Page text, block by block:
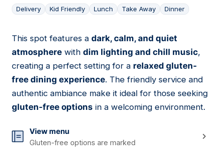
Delivery Kid Friendly Lunch Take Away Dinner
18
This spot features a dark, calm, and quiet
atmosphere with dim lighting and chill music,
creating a perfect setting for a relaxed gluten-
free dining experience. The friendly service and
authentic ambiance make it ideal for those seeking
gluten-free options in a welcoming environment.
View menu
Gluten-free options are marked